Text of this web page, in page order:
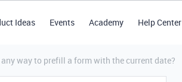
Ideas Events Academy Help Center
any way to prefill a form with the current date?